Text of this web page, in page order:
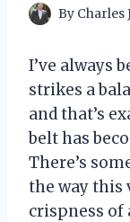
By Charles
I’ve always
strikes a
and that’s
belt has
There’s
the way this
crispness of